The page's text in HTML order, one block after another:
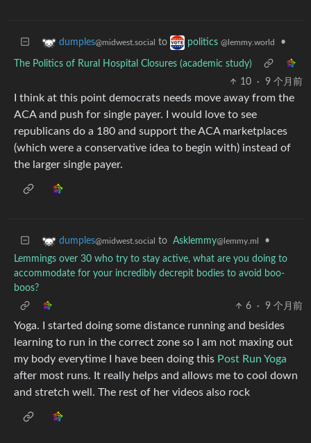
dumples@midwest.social to politics @lemmy.world •
The Politics of Rural Hospital Closures (academic study)
10
· 9 个月前
I think at this point democrats needs move away from the
ACA and push for single payer. I would love to see
republicans do a 180 and support the ACA marketplaces
(which were a conservative idea to begin with) instead of
the larger single payer.
dumples@midwest.social to Asklemmy@lemmy.ml
•
Lemmings over 30 who try to stay active, what are you doing to
accommodate for your incredibly decrepit bodies to avoid boo-
boos?
6
· 9 个月前
Yoga. I started doing some distance running and besides
learning to run in the correct zone so I am not maxing out
my body everytime I have been doing this Post Run Yoga
after most runs. It really helps and allows me to cool down
and stretch well. The rest of her videos also rock